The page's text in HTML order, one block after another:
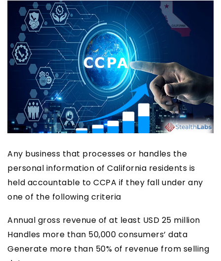
Any business that processes or handles the
personal information of California residents is
held accountable to CCPA if they fall under any
one of the following criteria
Annual gross revenue of at least USD 25 million
Handles more than 50,000 consumers’ data
Generate more than 50% of revenue from selling